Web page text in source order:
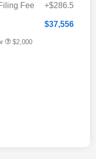
Fee
+$286.5
$37,556
$2,000